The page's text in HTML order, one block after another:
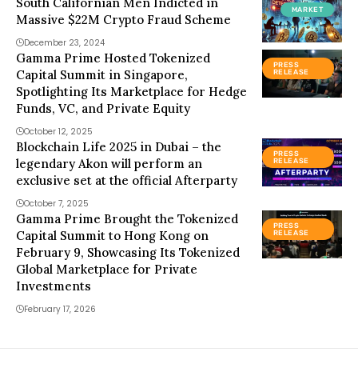
MARKET
South Californian Men Indicted in
Massive $22M Crypto Fraud Scheme
December 23, 2024
PRESS
RELEASE
Gamma Prime Hosted Tokenized
Capital Summit in Singapore,
Spotlighting Its Marketplace for Hedge
Funds, VC, and Private Equity
October 12, 2025
PRESS
RELEASE
Blockchain Life 2025 in Dubai – the
legendary Akon will perform an
exclusive set at the official Afterparty
October 7, 2025
PRESS
RELEASE
Gamma Prime Brought the Tokenized
Capital Summit to Hong Kong on
February 9, Showcasing Its Tokenized
Global Marketplace for Private
Investments
February 17, 2026